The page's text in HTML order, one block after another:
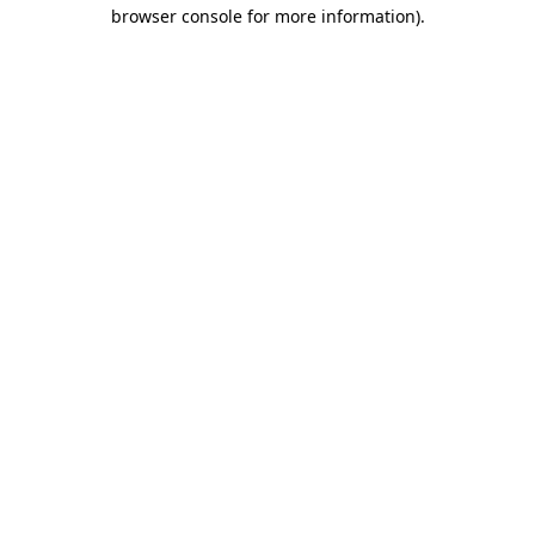
browser console for more information).